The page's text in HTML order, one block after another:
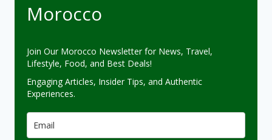
Morocco
Join Our Morocco Newsletter for News, Travel,
Lifestyle, Food, and Best Deals!
Engaging Articles, Insider Tips, and Authentic
Experiences.